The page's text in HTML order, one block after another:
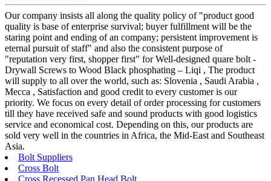
Our company insists all along the quality policy of "product good
quality is base of enterprise survival; buyer fulfillment will be the
staring point and ending of an company; persistent improvement is
eternal pursuit of staff" and also the consistent purpose of
"reputation very first, shopper first" for Well-designed quare bolt -
Drywall Screws to Wood Black phosphating – Liqi , The product
will supply to all over the world, such as: Slovenia , Saudi Arabia ,
Mecca , Satisfaction and good credit to every customer is our
priority. We focus on every detail of order processing for customers
till they have received safe and sound products with good logistics
service and economical cost. Depending on this, our products are
sold very well in the countries in Africa, the Mid-East and Southeast
Asia.
Bolt Suppliers
Cross Bolt
Cross Recessed Pan Head Bolt